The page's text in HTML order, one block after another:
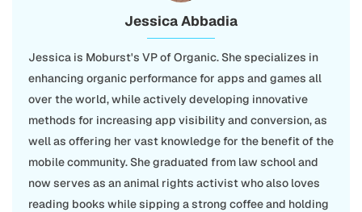
Jessica Abbadia
Jessica is Moburst's VP of Organic. She specializes in
enhancing organic performance for apps and games all
over the world, while actively developing innovative
methods for increasing app visibility and conversion, as
well as offering her vast knowledge for the benefit of the
mobile community. She graduated from law school and
now serves as an animal rights activist who also loves
reading books while sipping a strong coffee and holding